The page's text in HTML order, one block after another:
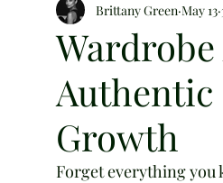
Spring Fashion Mindful
Authentic
Growth
Brittany Green May 13
Forget everything you